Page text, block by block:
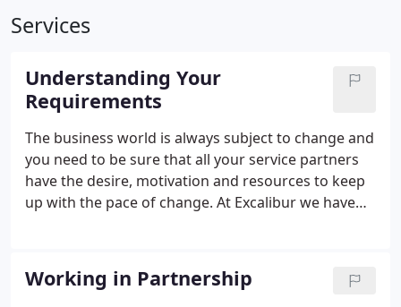
Services
Understanding Your
Requirements
The business world is always subject to change and
you need to be sure that all your service partners
have the desire, motivation and resources to keep
up with the pace of change. At Excalibur we have
professionalism that ensures we are able to meet
the demands of its very diverse client base. You can
Working in Partnership